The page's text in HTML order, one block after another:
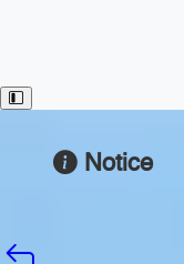
Toggle Sidebar
Notice